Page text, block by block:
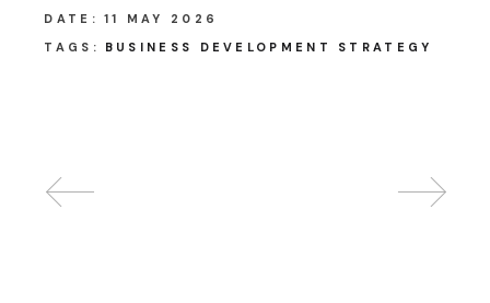
DATE: 11 MAY 2026
TAGS:
BUSINESS DEVELOPMENT STRATEGY